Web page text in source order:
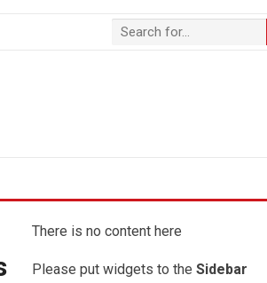
There is no content here
Please put widgets to the Sidebar